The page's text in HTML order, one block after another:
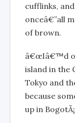
cufflinks,
onceâ€”all
of brown.
â€œIâ€™d
island in the
Tokyo and
because
up in